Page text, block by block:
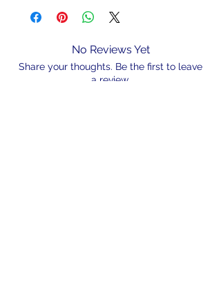
No Reviews Yet
Share your thoughts. Be the first to leave
a review.